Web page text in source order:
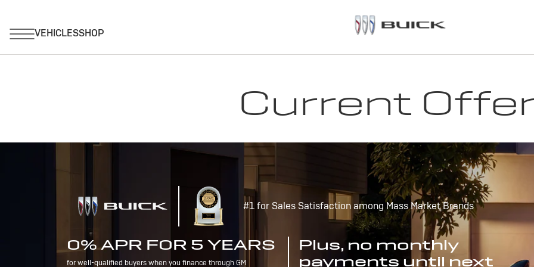
Current
#1 for Sales Satisfaction among Mass Market Brands
0% APR FOR 5 YEARS
for well-qualified buyers when you finance through GM
Plus, no monthly
payments until next